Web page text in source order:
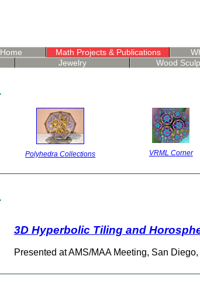
Home Math Projects & Publications
Jewelry Wood
Polyhedra Collections VRML Corner
3D Hyperbolic Tiling and
Presented at AMS/MAA Meeting, San